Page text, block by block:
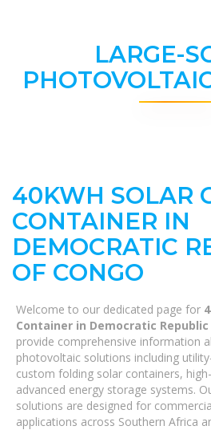
LARGE-
40KWH SOLAR
CONTAINER IN
DEMOCRATIC
OF CONGO
Welcome to our dedicated page for
Container in Democratic
provide comprehensive information
photovoltaic solutions including
custom folding solar containers,
advanced energy storage systems.
solutions are designed for
applications across Southern Africa